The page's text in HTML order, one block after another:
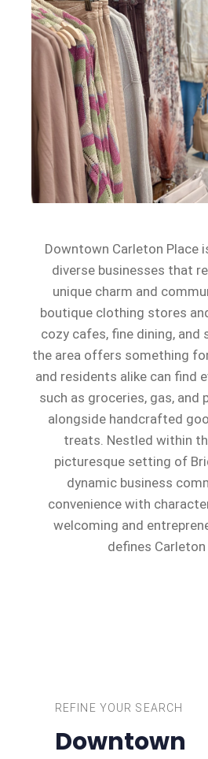
Downtown Carleton Place
diverse businesses that
unique charm and
boutique clothing stores
cozy cafes, fine dining, and
the area offers something
and residents alike can find
such as groceries, gas, and
alongside handcrafted
treats. Nestled within
picturesque setting of
dynamic business
convenience with
welcoming and
defines Carleton
REFINE YOUR SEARCH
Downtown